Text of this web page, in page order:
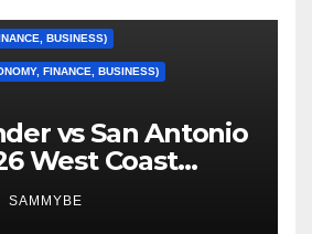
BUSINESS)
FINANCE, BUSINESS)
West Coast
Finals…………
SAMMYBE